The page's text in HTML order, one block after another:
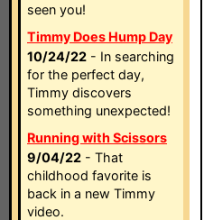
seen you!
Timmy Does Hump Day
10/24/22 - In searching
for the perfect day,
Timmy discovers
something unexpected!
Running with Scissors
9/04/22 - That
childhood favorite is
back in a new Timmy
video.